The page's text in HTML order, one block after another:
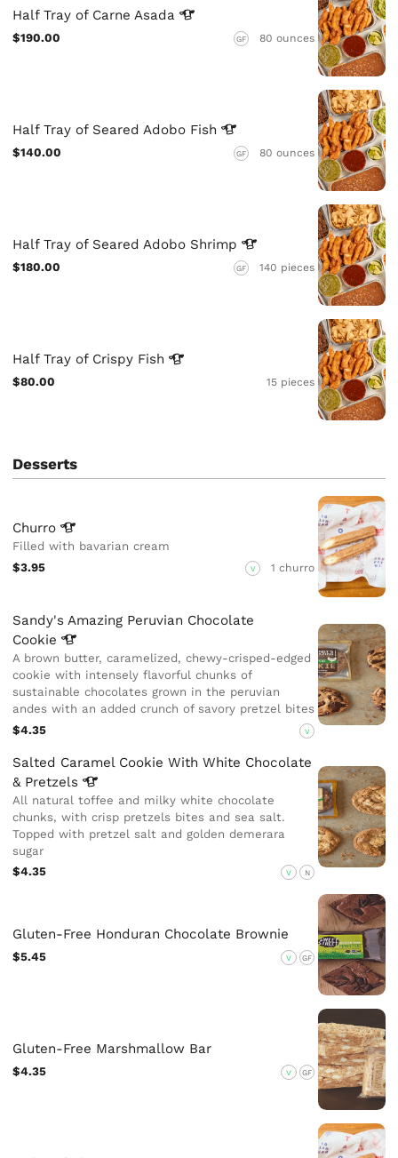
Half Tray of CarneAsada
$190.00 GF 80 ounces
Half Tray of Seared Adobo Fish
$140.00 GF 80 ounces
Half Tray of Seared Adobo Shrimp
$180.00 GF 140 pieces
Half Tray of Crispy Fish
$80.00 15 pieces
Desserts
Churro
Filled with bavarian cream
$3.95
V 1 churro
Sandy's Amazing Peruvian Chocolate
Cookie
A brown butter, caramelized, chewy-crisped-edged
cookie with intensely flavorful chunks of
sustainable chocolates grown in the peruvian
andes with an added crunch of savory pretzel bites
$4.35
V
Salted Caramel Cookie With White Chocolate
& Pretzels
All natural toffee and milky white chocolate
chunks, with crisp pretzels bites and sea salt.
Topped with pretzel salt and golden demerara
sugar
$4.35
V N
Gluten-Free Honduran Chocolate Brownie
$5.45 V GF
Gluten-Free Marshmallow Bar
$4.35 V GF